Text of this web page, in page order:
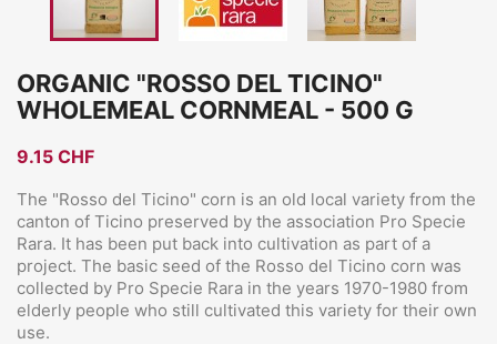
ORGANIC "ROSSO DEL TICINO"
WHOLEMEAL CORNMEAL - 500 G
9.15 CHF
The "Rosso del Ticino" corn is an old local variety from the
canton of Ticino preserved by the association Pro Specie
Rara. It has been put back into cultivation as part of a
project. The basic seed of the Rosso del Ticino corn was
collected by Pro Specie Rara in the years 1970-1980 from
elderly people who still cultivated this variety for their own
use.